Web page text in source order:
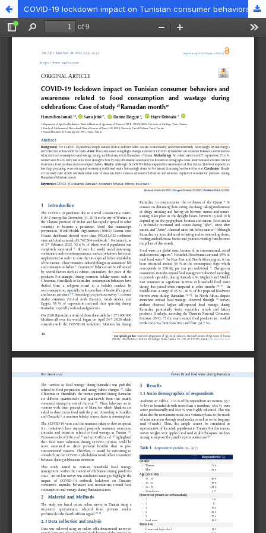
COVID-19 lockdown impact on Tunisian consumer behaviors and awareness related to food consumption and wastage during celebrations: Case of study “Ramadan month”